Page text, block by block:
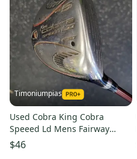
Timoniumpias
Used Cobra King Cobra
Speeed Ld Mens Fairway
Wood Rh 5 Wood 11849-
s000038585
$46